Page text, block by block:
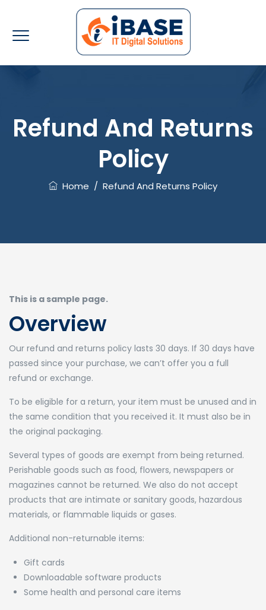
Refund And Returns
Policy
Home / Refund And Returns Policy
This is a sample page.
Overview
Our refund and returns policy lasts 30 days. If 30 days have
passed since your purchase, we can’t offer you a full
refund or exchange.
To be eligible for a return, your item must be unused and in
the same condition that you received it. It must also be in
the original packaging.
Several types of goods are exempt from being returned.
Perishable goods such as food, flowers, newspapers or
magazines cannot be returned. We also do not accept
products that are intimate or sanitary goods, hazardous
materials, or flammable liquids or gases.
Additional non-returnable items:
Gift cards
Downloadable software products
Some health and personal care items